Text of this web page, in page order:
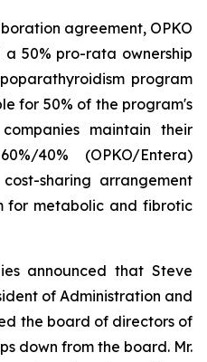
agreement, OPKO
50% pro-rata ownership
program
for 50% of the program's
maintain their
40% (OPKO/Entera)
sharing arrangement
for metabolic and fibrotic
announced that Steve
of Administration and
the board of directors of
down from the board. Mr.